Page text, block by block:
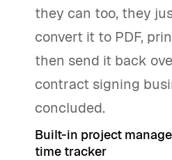
they can too, they
convert it to PDF,
then send it back
contract signing
concluded.
Built-in project
time tracker